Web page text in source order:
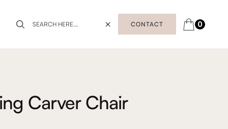
CONTACT 0
Carver Chair